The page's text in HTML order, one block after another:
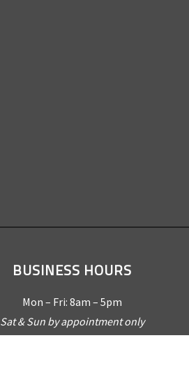
BUSINESS HOURS
Mon – Fri: 8am – 5pm
Sat & Sun by appointment only